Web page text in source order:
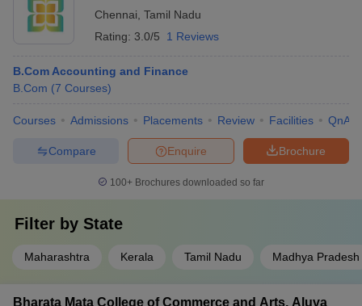
Chennai Tamil Nadu
Rating: 3.0/5 1 Reviews
B.Com Accounting and Finance
B.Com (7 Courses)
Courses Admissions Placements Review Facilities QnA
Brochure
Enquire
Compare
100+ Brochures downloaded so far
Filter by State
Maharashtra Kerala Tamil Nadu Madhya Pradesh
Bharata Mata College of Commerce and Arts, Aluva